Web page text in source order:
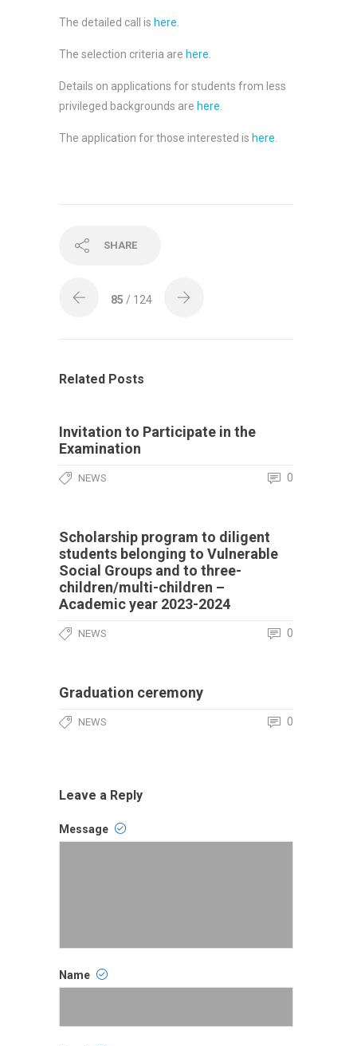
The detailed call is here
The selection criteria are here
Details on applications for students from less
privileged backgrounds are here
The application for those interested is here
SHARE
85 / 124
Related Posts
Invitation to Participate in the
Examination
NEWS 0
Scholarship program to diligent
students belonging to Vulnerable
Social Groups and to three-
children/multi-children –
Academic year 2023-2024
NEWS 0
Graduation ceremony
NEWS 0
Leave a Reply
Message
Name